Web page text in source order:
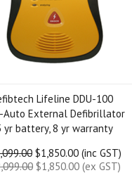
Lifeline DDU-100
Auto External Defibrillator
yr battery, 8 yr warranty
$1,850.00 (inc GST)
$1,850.00 (ex GST)